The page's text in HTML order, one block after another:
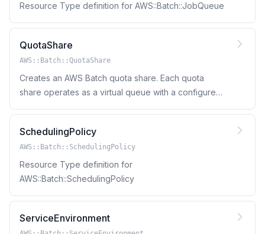
Resource Type definition for AWS::Batch::JobQueue
QuotaShare
AWS::Batch::QuotaShare
Creates an AWS Batch quota share. Each quota
share operates as a virtual queue with a configured
SchedulingPolicy
AWS::Batch::SchedulingPolicy
Resource Type definition for
AWS::Batch::SchedulingPolicy
ServiceEnvironment